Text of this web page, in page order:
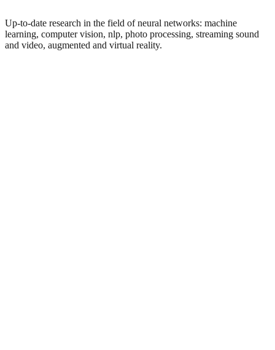
Up-to-date research in the field of neural networks: machine
learning, computer vision, nlp, photo processing, streaming sound
and video, augmented and virtual reality.